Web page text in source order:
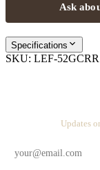
Ask
Specifications
SKU: LEF-
Updates